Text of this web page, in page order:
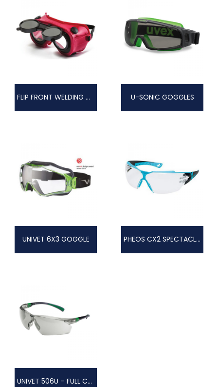
FLIP FRONT WELDING GOGGLES U-SONIC GOGGLES
UNIVET 6X3 GOGGLE PHEOS CX2 SPECTACLES
UNIVET 506U – FULL COLOUR TECHNOLOGY